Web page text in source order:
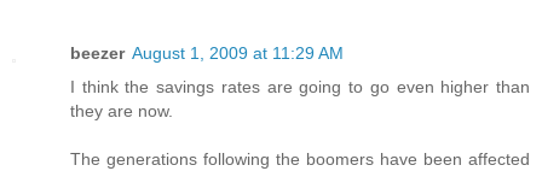
beezer August 1, 2009 at 11:29 AM
I think the savings rates are going to go even higher than
they are now.
The generations following the boomers have been affected